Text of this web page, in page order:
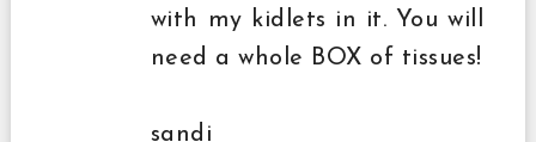
with my kidlets in it. You will
need a whole BOX of tissues!
sandi